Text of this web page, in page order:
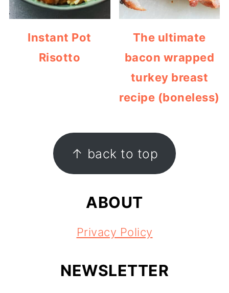
Instant Pot
Risotto
The ultimate
bacon wrapped
turkey breast
recipe (boneless)
FOOTER ↑ back to top
ABOUT
Privacy Policy
NEWSLETTER